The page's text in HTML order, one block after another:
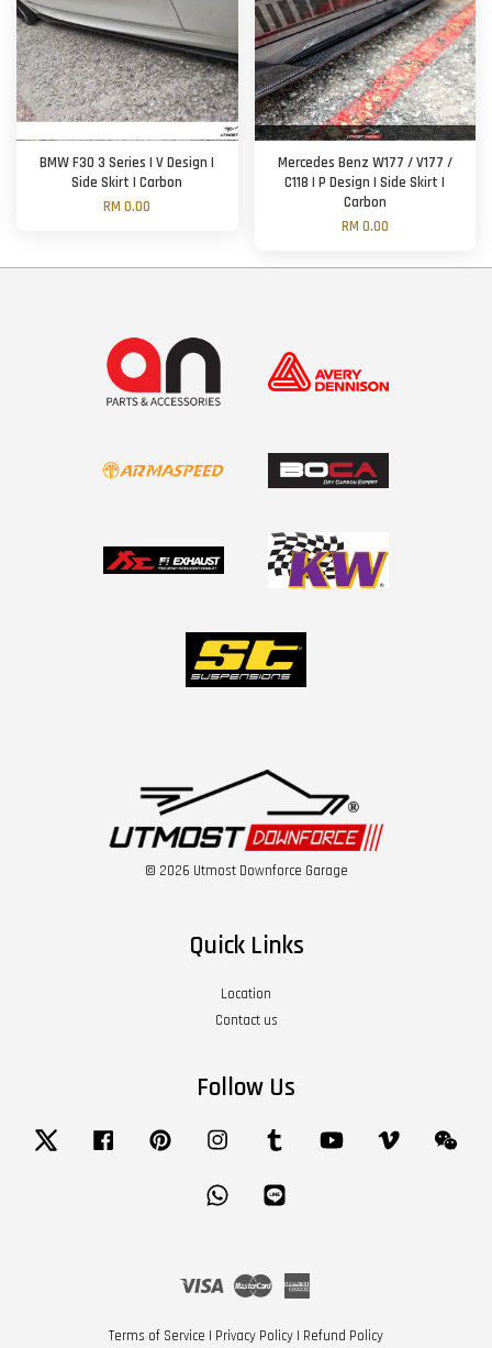
BMW F30 3 Series | V Design |
Side Skirt | Carbon
RM 0.00
Mercedes Benz W177 / V177 /
C118 | P Design | Side Skirt |
Carbon
RM 0.00
© 2026 Utmost Downforce Garage
Quick Links
Location
Contact us
Follow Us
Twitter Facebook Pinterest Instagram Tumblr YouTube Vimeo
Whatsapp
Visa Master
Terms of Service | Privacy Policy | Refund Policy